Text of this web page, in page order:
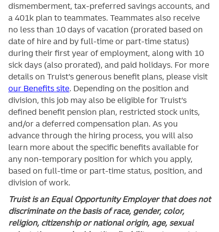
dismemberment, tax-preferred savings accounts, and
a 401k plan to teammates. Teammates also receive
no less than 10 days of vacation (prorated based on
date of hire and by full-time or part-time status)
during their first year of employment, along with 10
sick days (also prorated), and paid holidays. For more
details on Truist’s generous benefit plans, please visit
our Benefits site. Depending on the position and
division, this job may also be eligible for Truist’s
defined benefit pension plan, restricted stock units,
and/or a deferred compensation plan. As you
advance through the hiring process, you will also
learn more about the specific benefits available for
any non-temporary position for which you apply,
based on full-time or part-time status, position, and
division of work.
Truist is an Equal Opportunity Employer that does not
discriminate on the basis of race, gender, color,
religion, citizenship or national origin, age, sexual